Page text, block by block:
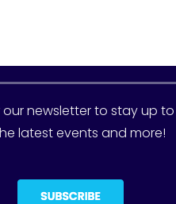
our newsletter to stay up
latest events and more!